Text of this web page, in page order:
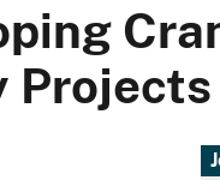
Projects